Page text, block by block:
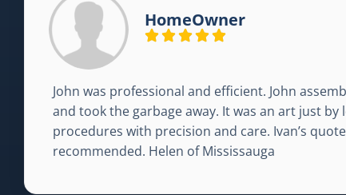
HomeOwner
John was professional and efficient. John
and took the garbage away. It was an art just
procedures with precision and care. Ivan’s
recommended. Helen of Mississauga